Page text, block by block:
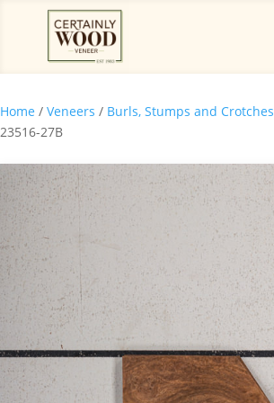
Home / Veneers / Burls, Stumps and Crotches
23516-27B